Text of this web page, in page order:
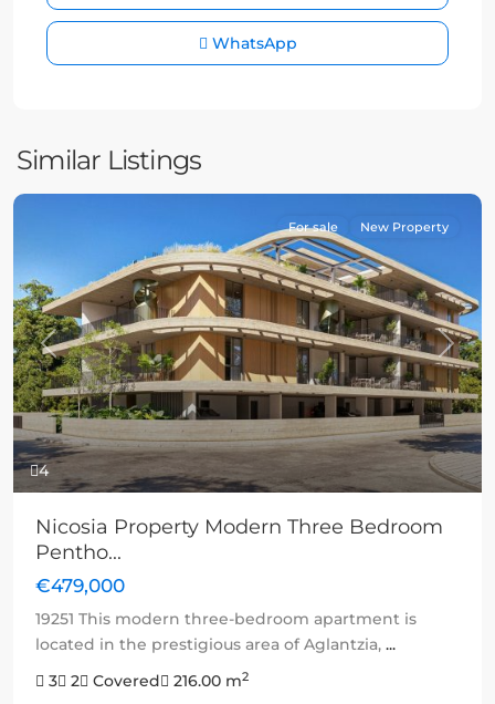
WhatsApp
Similar Listings
4
Previous Next
For sale New Property
Nicosia Property Modern Three Bedroom
Pentho...
€479,000
19251 This modern three-bedroom apartment is
located in the prestigious area of Aglantzia, ...
3
2 Covered 216.00 m2